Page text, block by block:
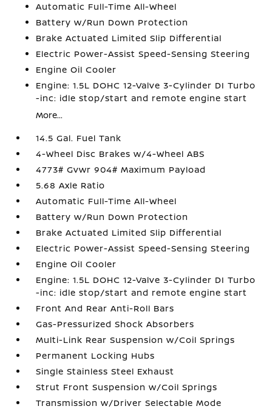
Automatic Full-Time All-Wheel
Battery w/Run Down Protection
Brake Actuated Limited Slip Differential
Electric Power-Assist Speed-Sensing Steering
Engine Oil Cooler
Engine: 1.5L DOHC 12-Valve 3-Cylinder DI Turbo
-inc: idle stop/start and remote engine start
More...
14.5 Gal. Fuel Tank
4-Wheel Disc Brakes w/4-Wheel ABS
4773# Gvwr 904# Maximum Payload
5.68 Axle Ratio
Automatic Full-Time All-Wheel
Battery w/Run Down Protection
Brake Actuated Limited Slip Differential
Electric Power-Assist Speed-Sensing Steering
Engine Oil Cooler
Engine: 1.5L DOHC 12-Valve 3-Cylinder DI Turbo
-inc: idle stop/start and remote engine start
Front And Rear Anti-Roll Bars
Gas-Pressurized Shock Absorbers
Multi-Link Rear Suspension w/Coil Springs
Permanent Locking Hubs
Single Stainless Steel Exhaust
Strut Front Suspension w/Coil Springs
Transmission w/Driver Selectable Mode